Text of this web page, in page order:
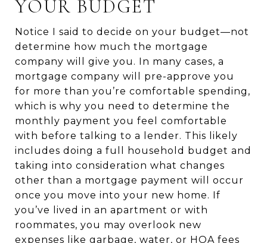
YOUR BUDGET
Notice I said to decide on your budget—not
determine how much the mortgage
company will give you. In many cases, a
mortgage company will pre-approve you
for more than you’re comfortable spending,
which is why you need to determine the
monthly payment you feel comfortable
with before talking to a lender. This likely
includes doing a full household budget and
taking into consideration what changes
other than a mortgage payment will occur
once you move into your new home. If
you’ve lived in an apartment or with
roommates, you may overlook new
expenses like garbage, water, or HOA fees